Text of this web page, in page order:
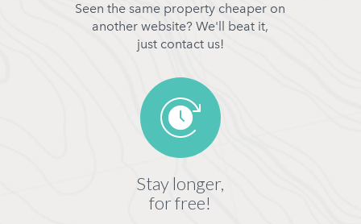
Seen the same property cheaper on
another website? We'll beat it,
just contact us!
Stay longer,
for free!